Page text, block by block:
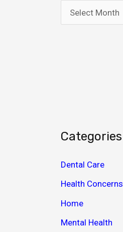
r
Categories
Dental Care
Health Concerns
Home
Mental Health